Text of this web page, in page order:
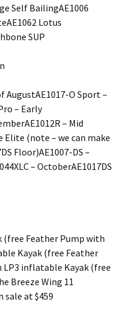
Self BailingAE1006
Lotus
SUP
AugustAE1017-O Sport –
– Early
– Mid
Elite (note – we can make
Floor)AE1007-DS –
– OctoberAE1017DS
(free Feather Pump with
Kayak (free Feather
LP3 inflatable Kayak (free
Breeze Wing 11
sale at $459